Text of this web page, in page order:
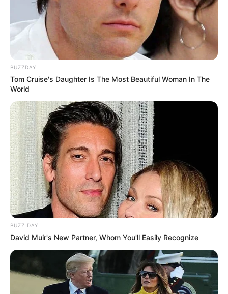
BUZZDAY
Tom Cruise's Daughter Is The Most Beautiful Woman In The
World
BUZZ DAY
David Muir's New Partner, Whom You'll Easily Recognize